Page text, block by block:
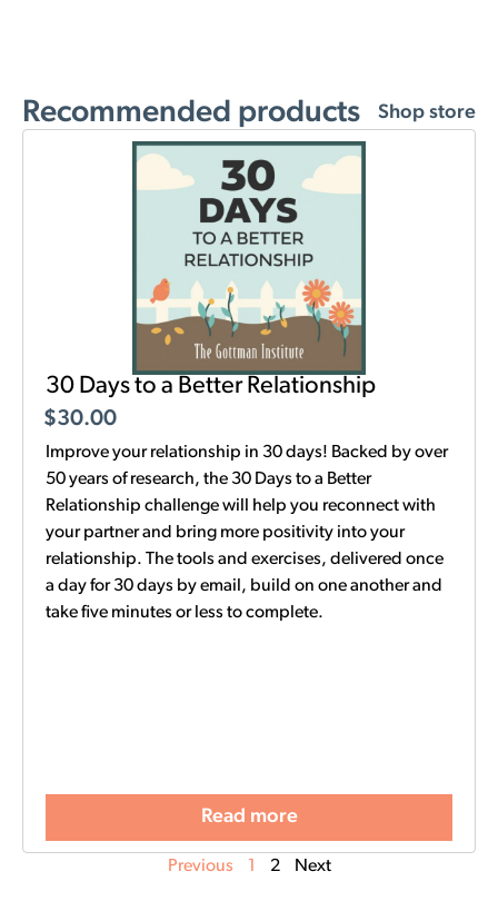
Recommended products Shop store
30 Days to a Better Relationship
$30.00
Improve your relationship in 30 days! Backed by over
50 years of research, the 30 Days to a Better
Relationship challenge will help you reconnect with
your partner and bring more positivity into your
relationship. The tools and exercises, delivered once
a day for 30 days by email, build on one another and
take five minutes or less to complete.
Read more
Previous 1 2 Next